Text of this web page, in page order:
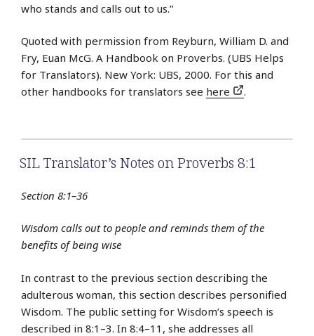
who stands and calls out to us.”
Quoted with permission from Reyburn, William D. and
Fry, Euan McG. A Handbook on Proverbs. (UBS Helps
for Translators). New York: UBS, 2000. For this and
other handbooks for translators see here .
SIL Translator’s Notes on Proverbs 8:1
Section 8:1–36
Wisdom calls out to people and reminds them of the
benefits of being wise
In contrast to the previous section describing the
adulterous woman, this section describes personified
Wisdom. The public setting for Wisdom’s speech is
described in 8:1–3. In 8:4–11, she addresses all